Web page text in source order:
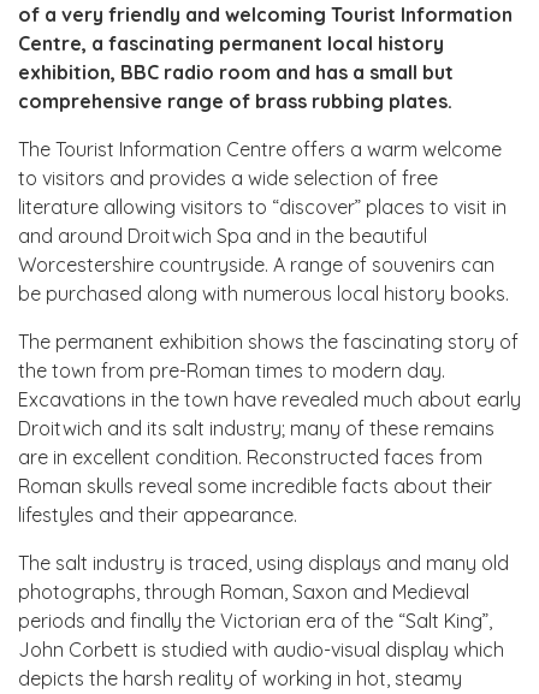
of a very friendly and welcoming Tourist Information
Centre, a fascinating permanent local history
exhibition, BBC radio room and has a small but
comprehensive range of brass rubbing plates.
The Tourist Information Centre offers a warm welcome
to visitors and provides a wide selection of free
literature allowing visitors to “discover” places to visit in
and around Droitwich Spa and in the beautiful
Worcestershire countryside. A range of souvenirs can
be purchased along with numerous local history books.
The permanent exhibition shows the fascinating story of
the town from pre-Roman times to modern day.
Excavations in the town have revealed much about early
Droitwich and its salt industry; many of these remains
are in excellent condition. Reconstructed faces from
Roman skulls reveal some incredible facts about their
lifestyles and their appearance.
The salt industry is traced, using displays and many old
photographs, through Roman, Saxon and Medieval
periods and finally the Victorian era of the “Salt King”,
John Corbett is studied with audio-visual display which
depicts the harsh reality of working in hot, steamy